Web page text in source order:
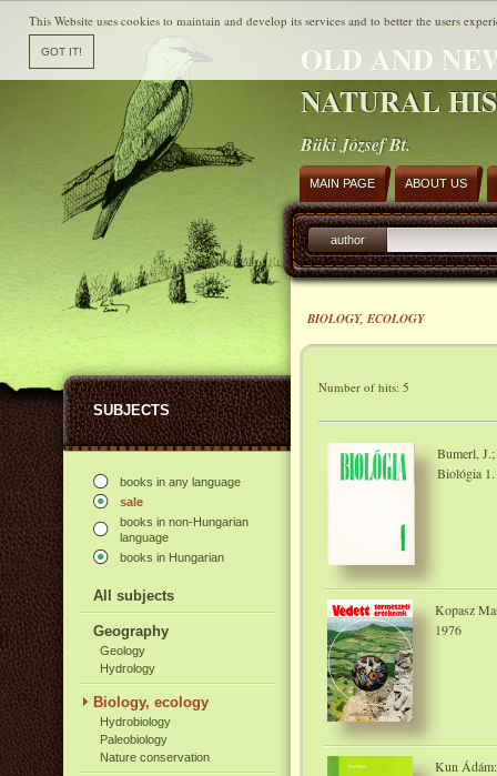
OLD AND
NATURAL
Büki József Bt.
SUBJECTS
books in any language
sale
books in non-Hungarian
language
books in Hungarian
All subjects
Geography
Geology
Hydrology
Biology, ecology
Hydrobiology
Paleobiology
Nature conservation
MAIN PAGE ABOUT US
author
BIOLOGY, ECOLOGY
Number of hits: 5
Bumerl,
Biológia 1.
Kopasz
1976
Kun
This Website uses cookies to maintain and develop its services and to better the users